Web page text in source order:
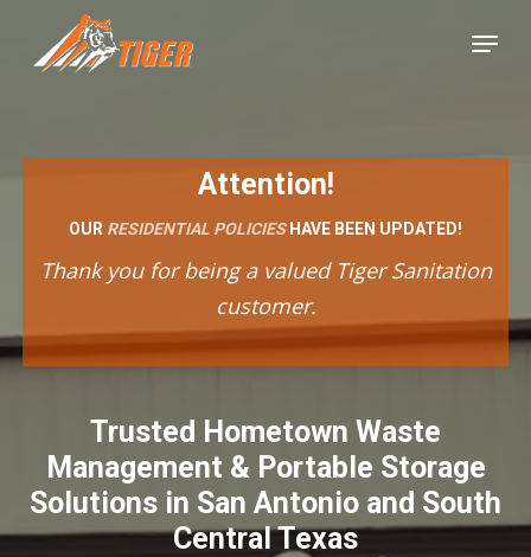
Menu
Attention!
OUR RESIDENTIAL POLICIES HAVE BEEN UPDATED!
Thank you for being a valued Tiger Sanitation
customer.
Trusted Hometown Waste
Management & Portable Storage
Solutions in San Antonio and South
Central Texas